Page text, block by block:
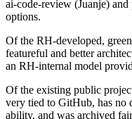
ai-code-review (Juanje)
options.
Of the RH-developed,
featureful and better
an RH-internal model
Of the existing public
very tied to GitHub, has no
ability, and was archived